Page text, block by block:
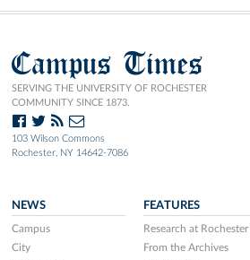
Campus Times
SERVING THE UNIVERSITY OF ROCHESTER
COMMUNITY SINCE 1873.
103 Wilson Commons
Rochester, NY 14642-7086
NEWS
Campus
City
FEATURES
Research at Rochester
From the Archives